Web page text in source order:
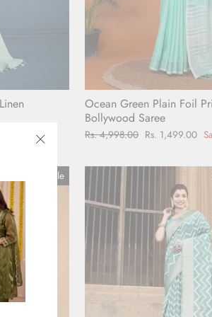
Ocean Green Plain Foil
Bollywood Saree
Regular
Rs. 4,998.00 Sale
Rs. 1,499.00
Sale
(esc)"